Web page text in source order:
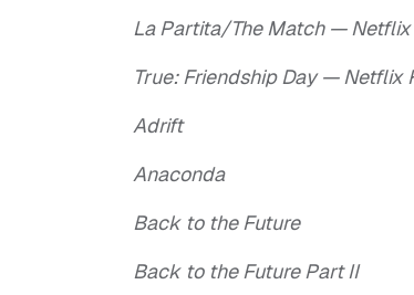
La Partita/The Match —
True: Friendship Day — Netflix
Adrift
Anaconda
Back to the Future
Back to the Future Part II